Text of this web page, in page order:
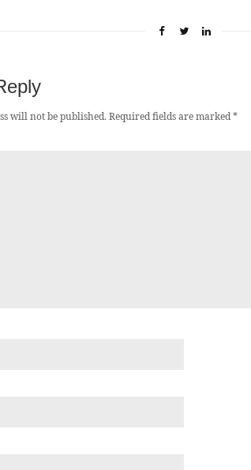
will not be published.Required fields are marked*